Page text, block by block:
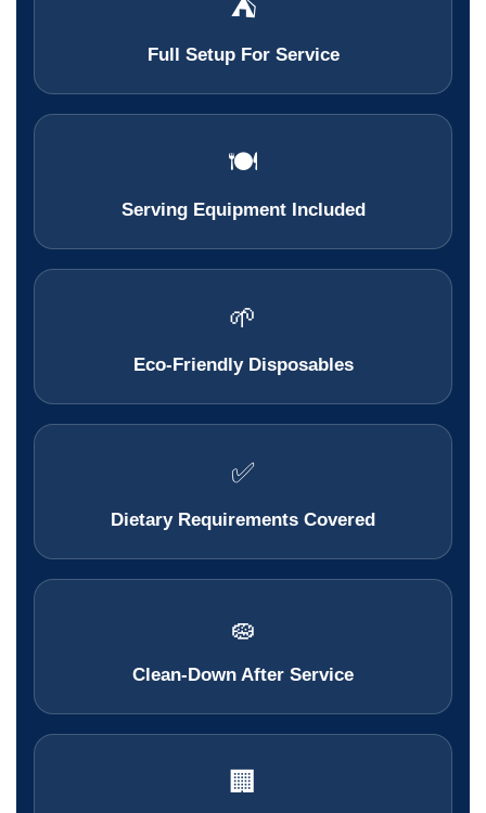
⛺
Full Setup For Service
🍽️
Serving Equipment Included
🌱
Eco-Friendly Disposables
✅
Dietary Requirements Covered
🧽
Clean-Down After Service
🏢